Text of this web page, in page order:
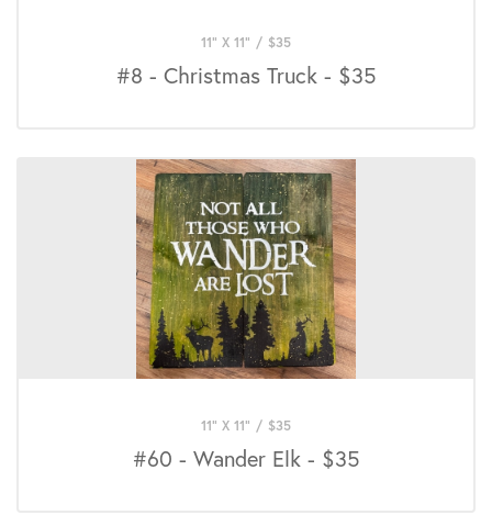
11" X 11" / $35
#8 - Christmas Truck - $35
11" X 11" / $35
#60 - Wander Elk - $35